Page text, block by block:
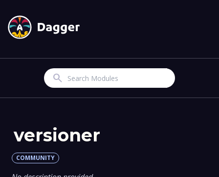
Search
versioner
COMMUNITY